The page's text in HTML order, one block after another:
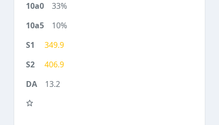
33%
10%
349.9
406.9
13.2